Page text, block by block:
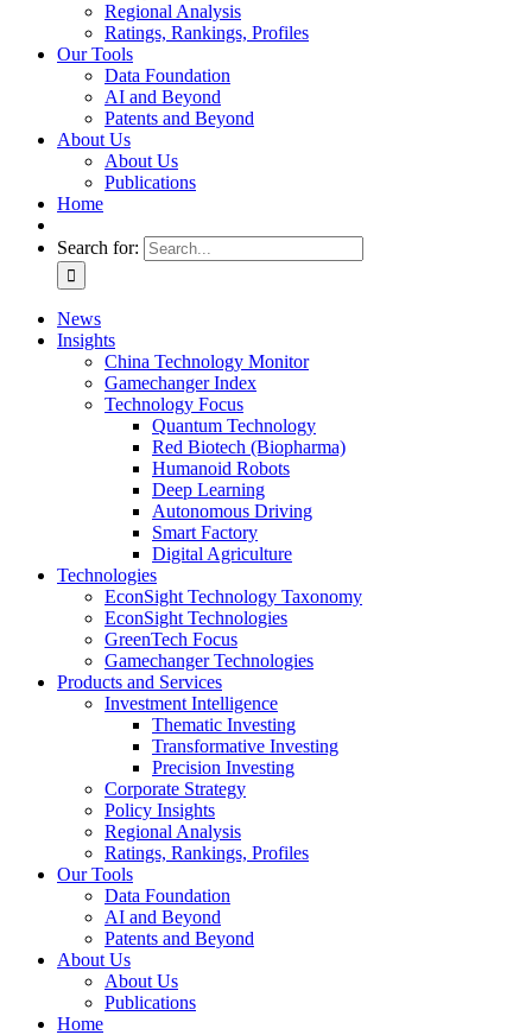
Regional Analysis
Ratings, Rankings, Profiles
Our Tools
Data Foundation
AI and Beyond
Patents and Beyond
About Us
About Us
Publications
Home
Search for:
News
Insights
China Technology Monitor
Gamechanger Index
Technology Focus
Quantum Technology
Red Biotech (Biopharma)
Humanoid Robots
Deep Learning
Autonomous Driving
Smart Factory
Digital Agriculture
Technologies
EconSight Technology Taxonomy
EconSight Technologies
GreenTech Focus
Gamechanger Technologies
Products and Services
Investment Intelligence
Thematic Investing
Transformative Investing
Precision Investing
Corporate Strategy
Policy Insights
Regional Analysis
Ratings, Rankings, Profiles
Our Tools
Data Foundation
AI and Beyond
Patents and Beyond
About Us
About Us
Publications
Home